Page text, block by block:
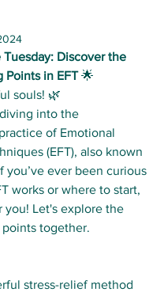
Discover the
Points in EFT 🌟
souls! 🌿
into the
of Emotional
(EFT), also known
you’ve ever been curious
works or where to start,
you! Let's explore the
together.
stress-relief method